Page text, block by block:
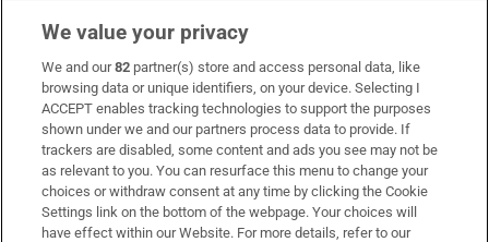
We value your privacy
We and our82 partner(s) store and access personal data, like
browsing data or unique identifiers, on your device. Selecting I
ACCEPT enables tracking technologies to support the purposes
shown under we and our partners process data to provide. If
trackers are disabled, some content and ads you see may not be
as relevant to you. You can resurface this menu to change your
choices or withdraw consent at any time by clicking the Cookie
Settings link on the bottom of the webpage. Your choices will
have effect within our Website. For more details, refer to our